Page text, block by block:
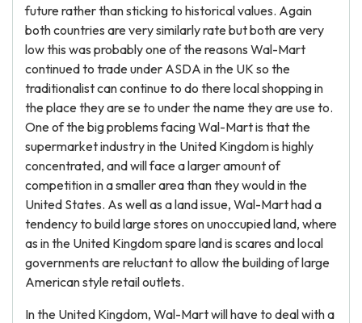
future rather than sticking to historical values. Again
both countries are very similarly rate but both are very
low this was probably one of the reasons Wal-Mart
continued to trade under ASDA in the UK so the
traditionalist can continue to do there local shopping in
the place they are se to under the name they are use to.
One of the big problems facing Wal-Mart is that the
supermarket industry in the United Kingdom is highly
concentrated, and will face a larger amount of
competition in a smaller area than they would in the
United States. As well as a land issue, Wal-Mart had a
tendency to build large stores on unoccupied land, where
as in the United Kingdom spare land is scares and local
governments are reluctant to allow the building of large
American style retail outlets.
In the United Kingdom, Wal-Mart will have to deal with a